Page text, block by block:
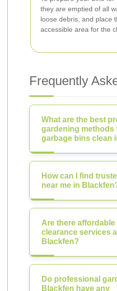
they are emptied of all
loose debris, and place
accessible area for the
Frequently
What are the best
gardening methods
garbage bins clean
How can I find
near me in
Are there affordable
clearance services
Blackfen?
Do professional
Blackfen have any